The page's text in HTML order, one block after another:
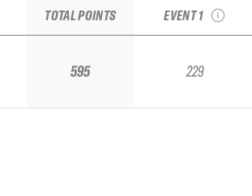
TOTAL POINTS
595
EVENT 1
229